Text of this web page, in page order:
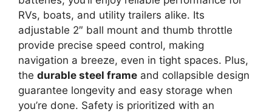
RVs, boats, and utility trailers alike. Its
adjustable 2″ ball mount and thumb throttle
provide precise speed control, making
navigation a breeze, even in tight spaces. Plus,
the durable steel frame and collapsible design
guarantee longevity and easy storage when
you’re done. Safety is prioritized with an